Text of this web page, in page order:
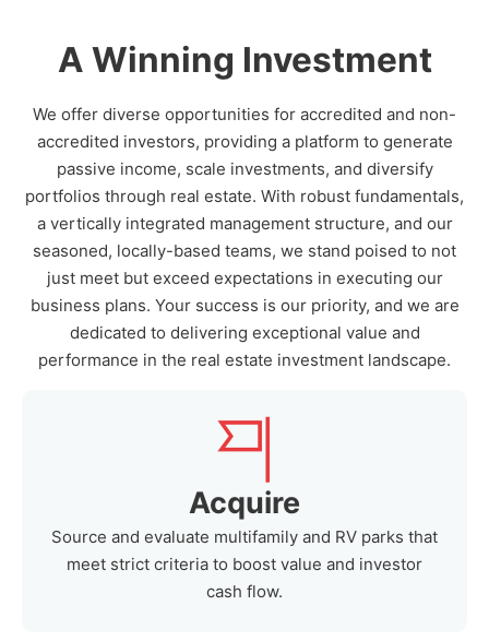
A Winning Investment
We offer diverse opportunities for accredited and non-
accredited investors, providing a platform to generate
passive income, scale investments, and diversify
portfolios through real estate. With robust fundamentals,
a vertically integrated management structure, and our
seasoned, locally-based teams, we stand poised to not
just meet but exceed expectations in executing our
business plans. Your success is our priority, and we are
dedicated to delivering exceptional value and
performance in the real estate investment landscape.
Acquire
Source and evaluate multifamily and RV parks that
meet strict criteria to boost value and investor
cash flow.